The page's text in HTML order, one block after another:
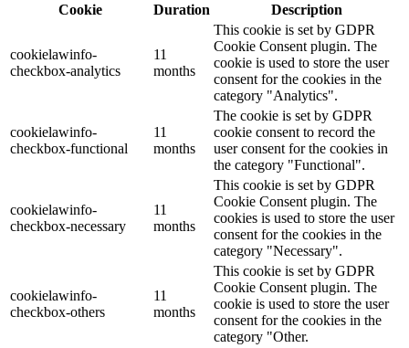
Cookie
Duration Description
cookielawinfo-
checkbox-analytics
11
months
This cookie is set by GDPR
Cookie Consent plugin. The
cookie is used to store the user
consent for the cookies in the
category "Analytics".
cookielawinfo-
checkbox-functional
11
months
The cookie is set by GDPR
cookie consent to record the
user consent for the cookies in
the category "Functional".
cookielawinfo-
checkbox-necessary
11
months
This cookie is set by GDPR
Cookie Consent plugin. The
cookies is used to store the user
consent for the cookies in the
category "Necessary".
cookielawinfo-
checkbox-others
11
months
This cookie is set by GDPR
Cookie Consent plugin. The
cookie is used to store the user
consent for the cookies in the
category "Other.